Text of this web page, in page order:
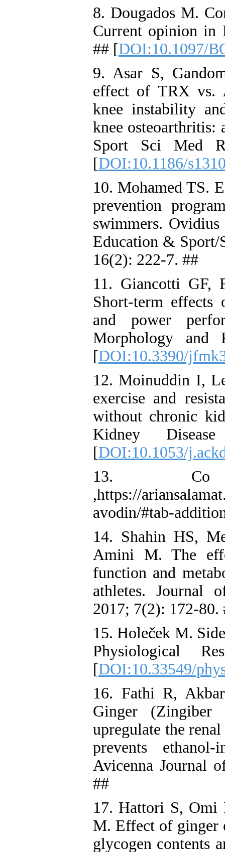
8. Dougados M.
Current opinion in
## [DOI:10.1097/
9. Asar S,
effect of TRX vs.
knee instability
knee
Sport Sci Med
[DOI:10.1186/
10. Mohamed TS.
prevention
swimmers.
Education & Sport/
16(2): 222-7. ##
11. Giancotti GF,
Short-term effects
and power
Morphology and
[DOI:10.3390/
12. Moinuddin I,
exercise and
without chronic
Kidney
[DOI:10.1053/
13. Co
,https://
avodin/#tab-
14. Shahin HS,
Amini M. The
function and
athletes. Journal
2017; 7(2): 172-80.
15. Holeček M.
Physiological
[DOI:10.33549/
16. Fathi R,
Ginger (Zingiber
upregulate the
prevents
Avicenna Journal
##
17. Hattori S, Omi
M. Effect of ginger
glycogen contents